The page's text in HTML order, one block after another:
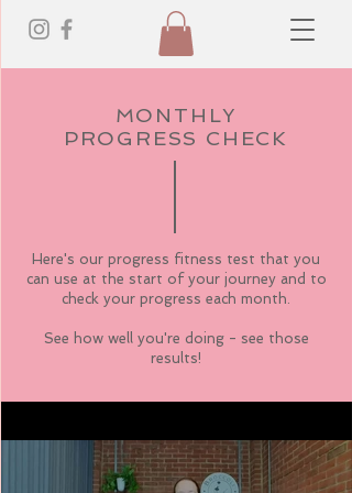
MONTHLY
PROGRESS CHECK
Here's our progress fitness test that you
can use at the start of your journey and to
check your progress each month.
See how well you're doing - see those
results!